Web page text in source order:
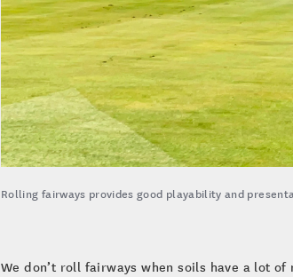
Rolling fairways provides good playability and
We don’t roll fairways when soils have a lot